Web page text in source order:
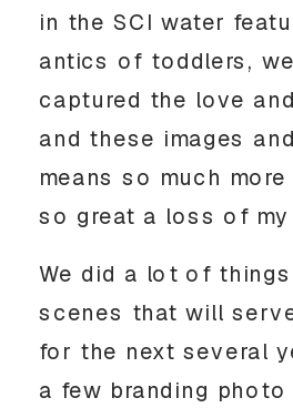
in the SCI water
antics of toddlers,
captured the love
and these images
means so much
so great a loss of my
We did a lot of
scenes that will
for the next several
a few branding